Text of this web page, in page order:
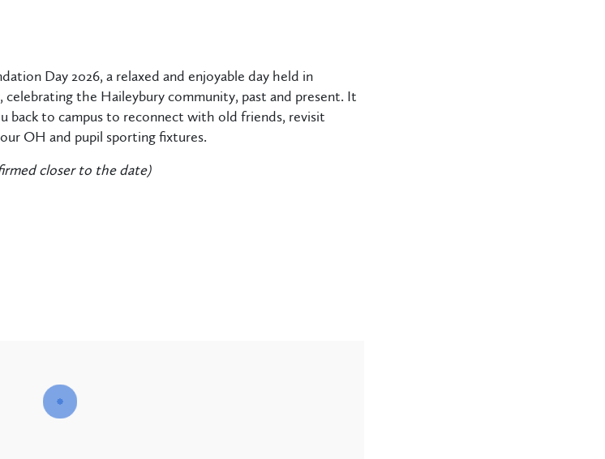
Day 2026, a relaxed and enjoyable day held in
the Haileybury community, past and present. It
back to campus to reconnect with old friends, revisit
OH and pupil sporting fixtures.
closer to the date)